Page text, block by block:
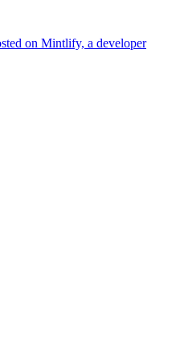
on Mintlify, a developer